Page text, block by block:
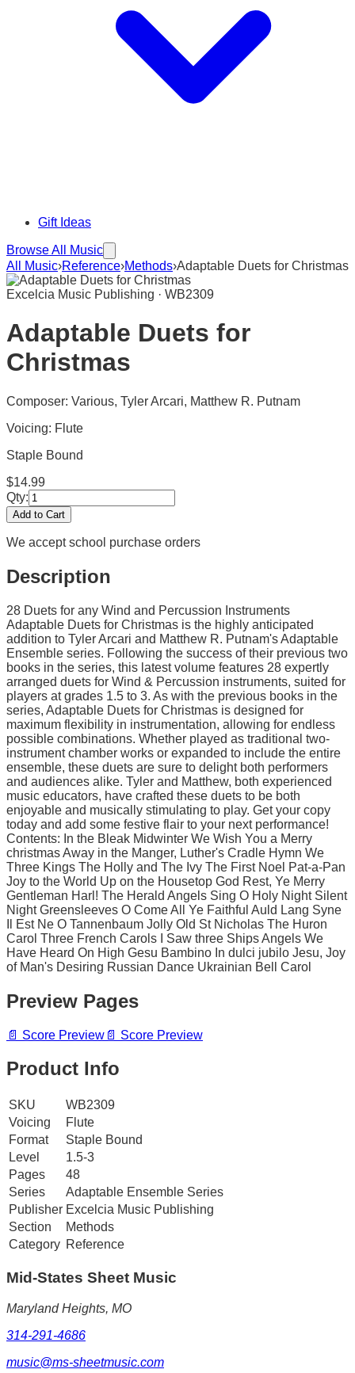
Gift Ideas
Browse All Music
All Music›Reference›Methods›Adaptable Duets for Christmas
Excelcia Music Publishing · WB2309
Adaptable Duets for
Christmas
Composer: Various, Tyler Arcari, Matthew R. Putnam
Voicing: Flute
Staple Bound
$14.99
Qty:
Add to Cart
We accept school purchase orders
Description
28 Duets for any Wind and Percussion Instruments
Adaptable Duets for Christmas is the highly anticipated
addition to Tyler Arcari and Matthew R. Putnam's Adaptable
Ensemble series. Following the success of their previous two
books in the series, this latest volume features 28 expertly
arranged duets for Wind & Percussion instruments, suited for
players at grades 1.5 to 3. As with the previous books in the
series, Adaptable Duets for Christmas is designed for
maximum flexibility in instrumentation, allowing for endless
possible combinations. Whether played as traditional two-
instrument chamber works or expanded to include the entire
ensemble, these duets are sure to delight both performers
and audiences alike. Tyler and Matthew, both experienced
music educators, have crafted these duets to be both
enjoyable and musically stimulating to play. Get your copy
today and add some festive flair to your next performance!
Contents: In the Bleak Midwinter We Wish You a Merry
christmas Away in the Manger, Luther's Cradle Hymn We
Three Kings The Holly and The Ivy The First Noel Pat-a-Pan
Joy to the World Up on the Housetop God Rest, Ye Merry
Gentleman Harl! The Herald Angels Sing O Holy Night Silent
Night Greensleeves O Come All Ye Faithful Auld Lang Syne
Il Est Ne O Tannenbaum Jolly Old St Nicholas The Huron
Carol Three French Carols I Saw three Ships Angels We
Have Heard On High Gesu Bambino In dulci jubilo Jesu, Joy
of Man's Desiring Russian Dance Ukrainian Bell Carol
Preview Pages
📄 Score Preview 📄 Score Preview
Product Info
SKU
WB2309
Voicing
Flute
Format
Staple Bound
Level
1.5-3
Pages
48
Series
Adaptable Ensemble Series
Publisher Excelcia Music Publishing
Section
Methods
Category Reference
Mid-States Sheet Music
Maryland Heights, MO
314-291-4686
music@ms-sheetmusic.com